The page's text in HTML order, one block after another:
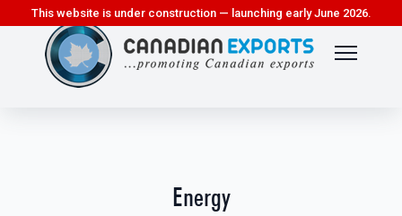
This website is under construction — launching early June 2026.
Energy